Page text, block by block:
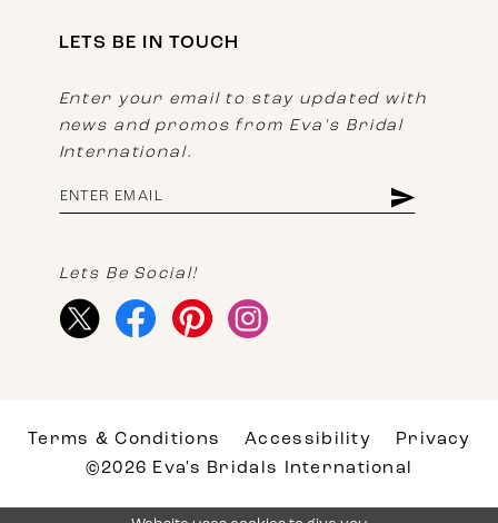
LETS BE IN TOUCH
Enter your email to stay updated with
news and promos from Eva's Bridal
International.
Lets Be Social!
Terms & Conditions Accessibility
Privacy
©2026 Eva's Bridals International